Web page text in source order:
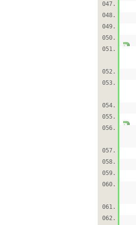
047.
048.
049.
050.
051.
052.
053.
054.
055.
056.
057.
058.
059.
060.
061.
062.